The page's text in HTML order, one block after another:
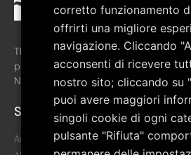
The association was created in
promoting the cultural growth of the
National Park.
Sitemap
Association
corretto funzionamento
offrirti una migliore
navigazione. Cliccando
acconsenti di ricevere
nostro sito; cliccando su
puoi avere maggiori
singoli cookie di ogni
pulsante "Rifiuta"